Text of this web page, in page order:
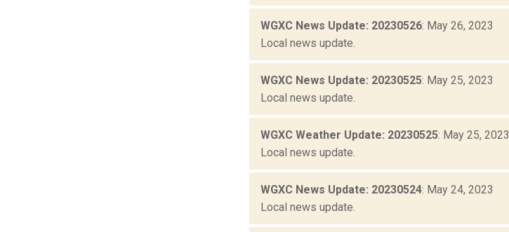
WGXC News Update: 20230526: May 26, 2023
Local news update.
WGXC News Update: 20230525: May 25, 2023
Local news update.
WGXC Weather Update: 20230525: May 25, 2023
Local news update.
WGXC News Update: 20230524: May 24, 2023
Local news update.